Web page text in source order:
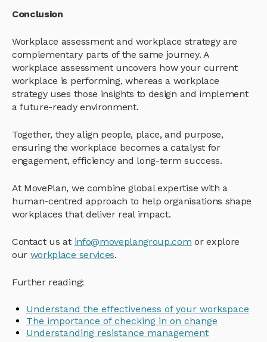
Conclusion
Workplace assessment and workplace strategy are
complementary parts of the same journey. A
workplace assessment uncovers how your current
workplace is performing, whereas a workplace
strategy uses those insights to design and implement
a future-ready environment.
Together, they align people, place, and purpose,
ensuring the workplace becomes a catalyst for
engagement, efficiency and long-term success.
At MovePlan, we combine global expertise with a
human-centred approach to help organisations shape
workplaces that deliver real impact.
Contact us at info@moveplangroup.com or explore
our workplace services.
Further reading:
Understand the effectiveness of your workspace
The importance of checking in on change
Understanding resistance management